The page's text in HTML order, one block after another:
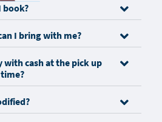
book?
I bring with me?
with cash at the pick up
time?